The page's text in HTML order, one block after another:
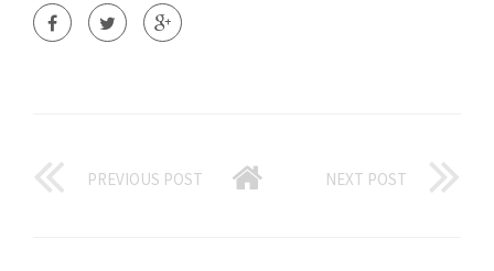
PREVIOUS POST NEXT POST